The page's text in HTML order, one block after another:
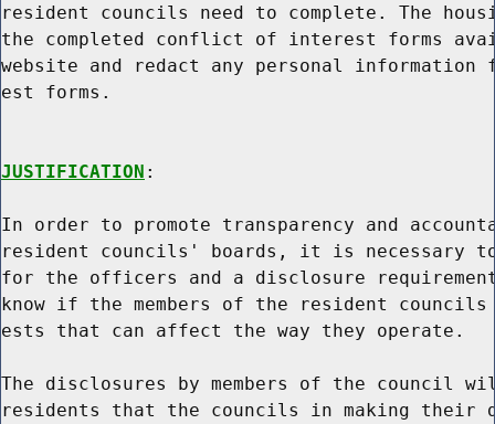
resident councils need to complete. The
the completed conflict of interest forms
website and redact any personal
est forms.
JUSTIFICATION :
In order to promote transparency and
resident councils' boards, it is necessary
for the officers and a disclosure
know if the members of the resident
ests that can affect the way they operate.
The disclosures by members of the council
residents that the councils in making their